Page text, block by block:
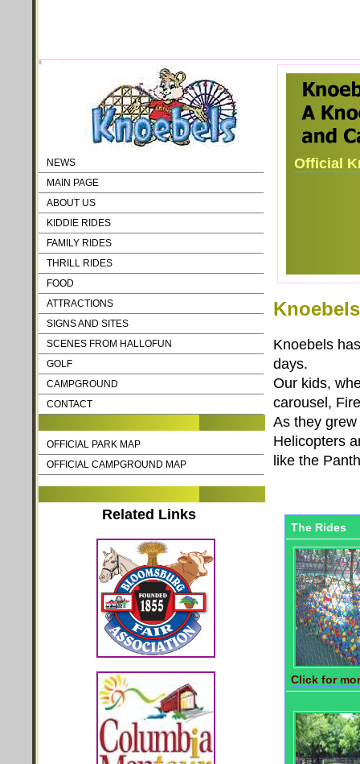
Official
Knoebels
days.
Our kids,
carousel,
As they
Helicopters
like the
The Rides
Click for
NEWS
MAIN PAGE
ABOUT US
KIDDIE RIDES
FAMILY RIDES
THRILL RIDES
FOOD
ATTRACTIONS
SIGNS AND SITES
SCENES FROM HALLOFUN
GOLF
CAMPGROUND
CONTACT
OFFICIAL PARK MAP
OFFICIAL CAMPGROUND MAP
Related Links